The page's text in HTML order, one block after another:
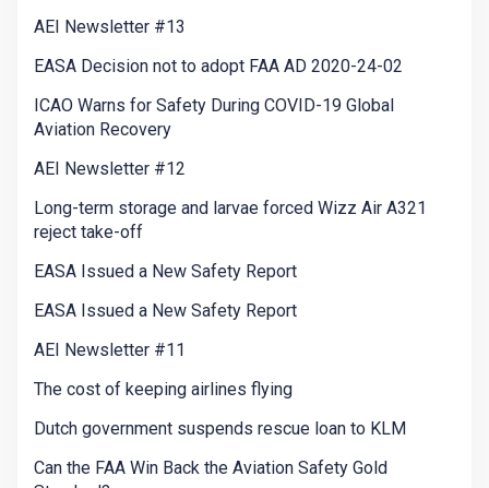
AEI Newsletter #13
EASA Decision not to adopt FAA AD 2020-24-02
ICAO Warns for Safety During COVID-19 Global
Aviation Recovery
AEI Newsletter #12
Long-term storage and larvae forced Wizz Air A321
reject take-off
EASA Issued a New Safety Report
EASA Issued a New Safety Report
AEI Newsletter #11
The cost of keeping airlines flying
Dutch government suspends rescue loan to KLM
Can the FAA Win Back the Aviation Safety Gold